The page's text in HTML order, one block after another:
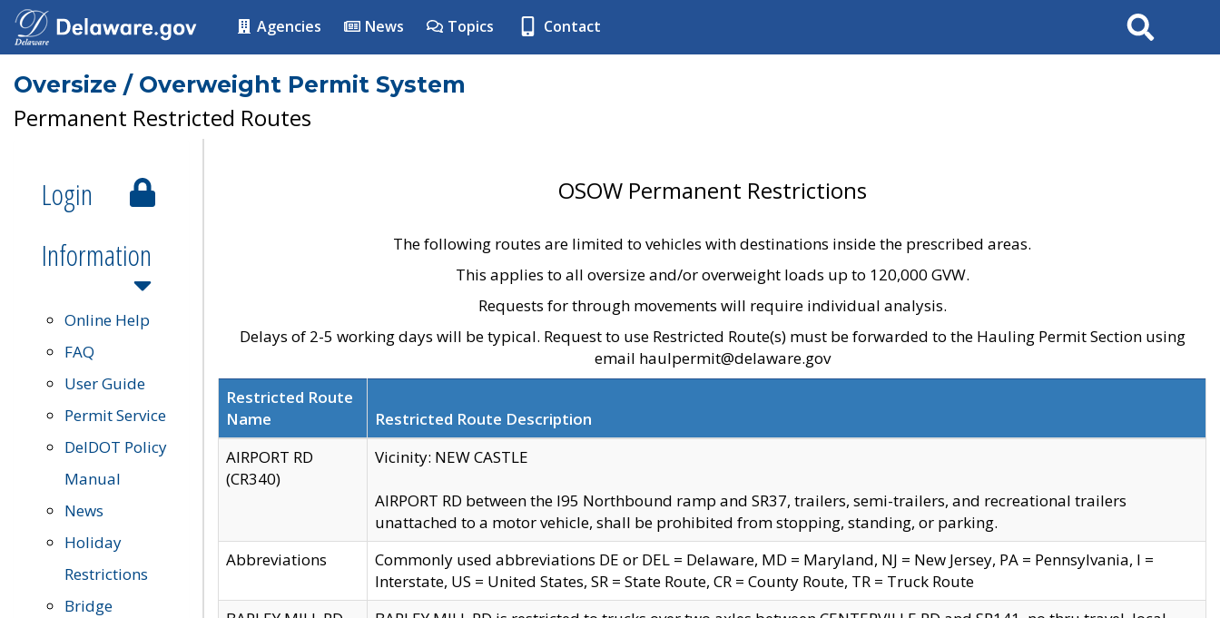
Agencies News Topics Contact Search
Oversize / Overweight Permit System
Permanent Restricted Routes
Login
Information
Online Help
FAQ
User Guide
Permit Service
DelDOT Policy
Manual
News
Holiday
Restrictions
Bridge
OSOW Permanent Restrictions
The following routes are limited to vehicles with destinations inside the prescribed areas.
This applies to all oversize and/or overweight loads up to 120,000 GVW.
Requests for through movements will require individual analysis.
Delays of 2-5 working days will be typical. Request to use Restricted Route(s) must be forwarded to the Hauling Permit Section using
email haulpermit@delaware.gov
Restricted Route
Name
Restricted Route Description
AIRPORT RD
(CR340)
Vicinity: NEW CASTLE
AIRPORT RD between the I95 Northbound ramp and SR37, trailers, semi-trailers, and recreational trailers
unattached to a motor vehicle, shall be prohibited from stopping, standing, or parking.
Abbreviations
Commonly used abbreviations DE or DEL = Delaware, MD = Maryland, NJ = New Jersey, PA = Pennsylvania, I =
Interstate, US = United States, SR = State Route, CR = County Route, TR = Truck Route